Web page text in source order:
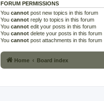
FORUM PERMISSIONS
You cannot post new topics in this forum
You cannot reply to topics in this forum
You cannot edit your posts in this forum
You cannot delete your posts in this forum
You cannot post attachments in this forum
Home Board index